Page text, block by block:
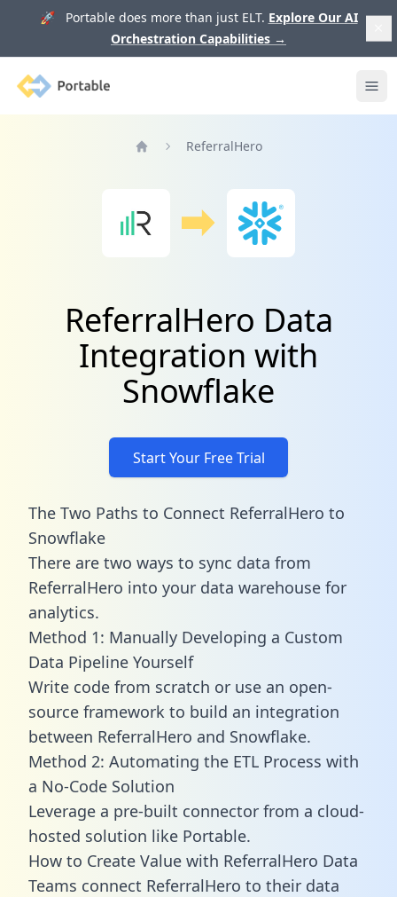
🚀 Portable does more than just ELT. Explore Our AI
Orchestration Capabilities →
Portable
ReferralHero
ReferralHero Data
Integration with
Snowflake
Start Your Free Trial
The Two Paths to Connect ReferralHero to
Snowflake
There are two ways to sync data from
ReferralHero into your data warehouse for
analytics.
Method 1: Manually Developing a Custom
Data Pipeline Yourself
Write code from scratch or use an open-
source framework to build an integration
between ReferralHero and Snowflake.
Method 2: Automating the ETL Process with
a No-Code Solution
Leverage a pre-built connector from a cloud-
hosted solution like Portable.
How to Create Value with ReferralHero Data
Teams connect ReferralHero to their data